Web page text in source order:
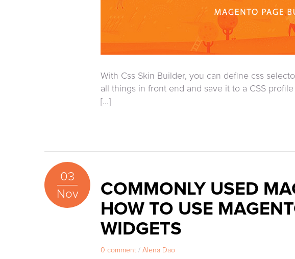
With Css Skin Builder, you can define css
all things in front end and save it to a CSS
[...]
03
Nov
COMMONLY USED
HOW TO USE
WIDGETS
0 comment / Alena Dao